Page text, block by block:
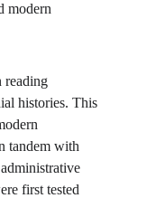
modern
reading
histories. This
tandem with
first tested